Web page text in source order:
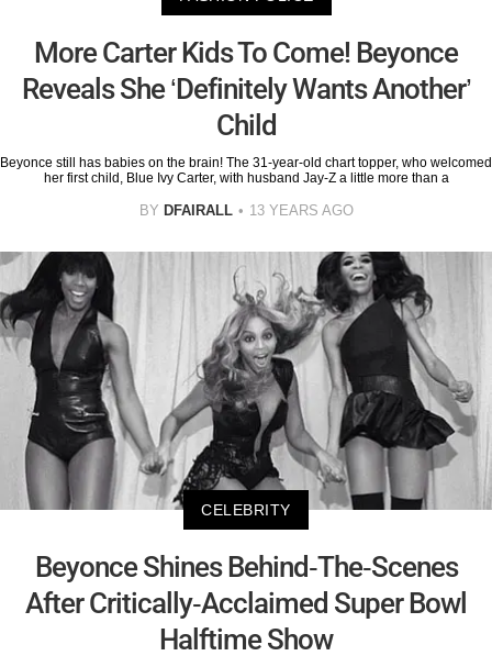
More Carter Kids To Come! Beyonce
Reveals She ‘Definitely Wants Another’
Child
Beyonce still has babies on the brain! The 31-year-old chart topper, who welcomed
her first child, Blue Ivy Carter, with husband Jay-Z a little more than a
BY DFAIRALL 13 YEARS AGO
CELEBRITY
Beyonce Shines Behind-The-Scenes
After Critically-Acclaimed Super Bowl
Halftime Show